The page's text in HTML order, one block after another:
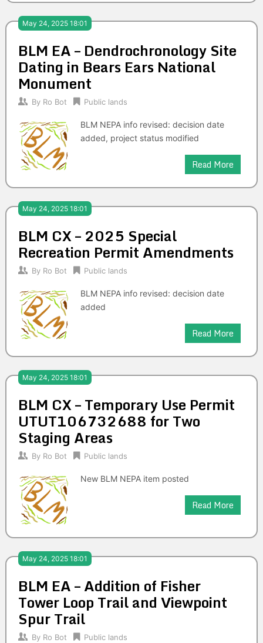
May 24, 2025 18:01
BLM EA – Dendrochronology Site
Dating in Bears Ears National
Monument
By Ro Bot Public lands
BLM NEPA info revised: decision date
added, project status modified
Read More
May 24, 2025 18:01
BLM CX – 2025 Special
Recreation Permit Amendments
By Ro Bot Public lands
BLM NEPA info revised: decision date
added
Read More
May 24, 2025 18:01
BLM CX – Temporary Use Permit
UTUT106732688 for Two
Staging Areas
By Ro Bot Public lands
New BLM NEPA item posted
Read More
May 24, 2025 18:01
BLM EA – Addition of Fisher
Tower Loop Trail and Viewpoint
Spur Trail
By Ro Bot Public lands